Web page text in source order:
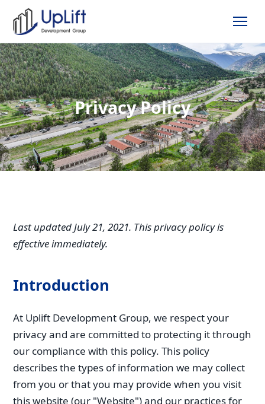
Privacy Policy
Last updated July 21, 2021. This privacy policy is
effective immediately.
Introduction
At Uplift Development Group, we respect your
privacy and are committed to protecting it through
our compliance with this policy. This policy
describes the types of information we may collect
from you or that you may provide when you visit
this website (our "Website") and our practices for